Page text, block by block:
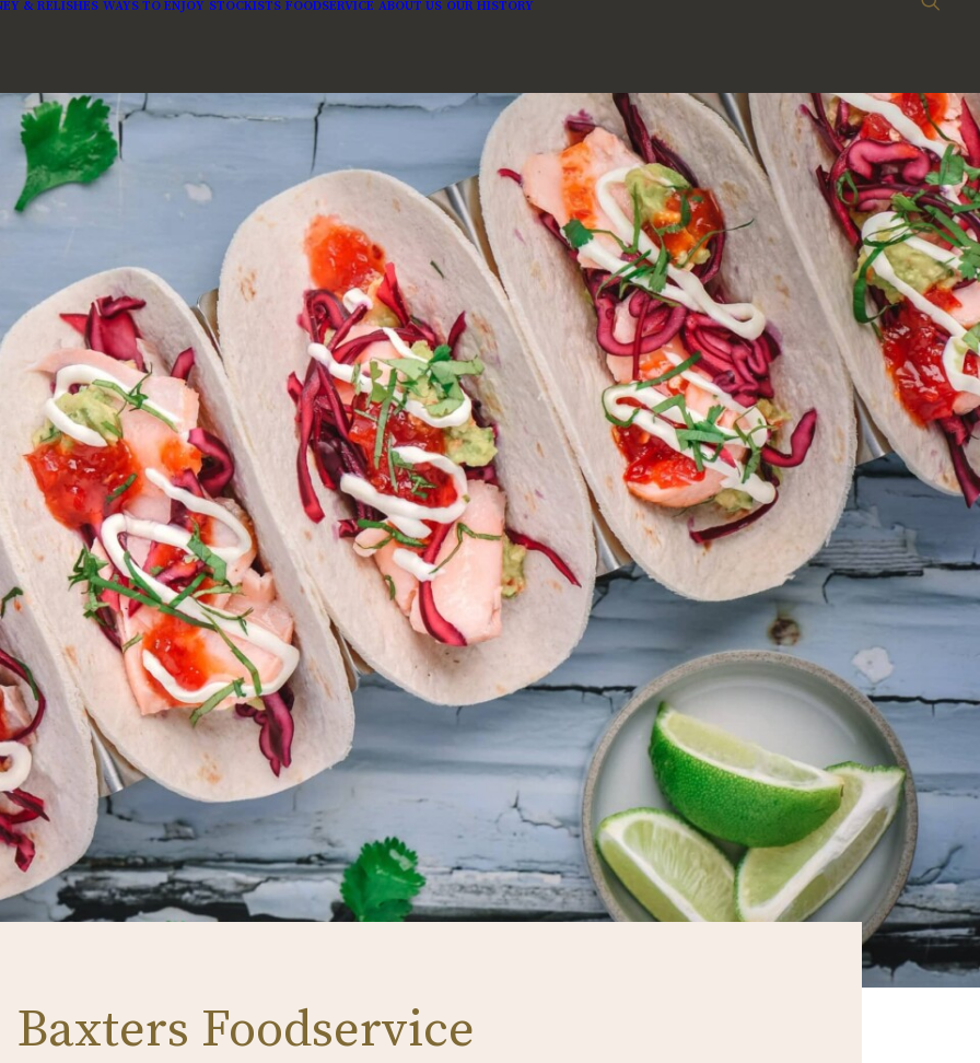
& RELISHES WAYS TO ENJOY STOCKISTS FOODSERVICE ABOUT US OUR HISTORY
Baxters Foodservice